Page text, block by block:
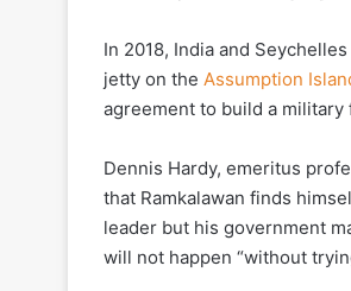
In 2018, India and
jetty on the Assumption
agreement to build a
Dennis Hardy, emeritus
that Ramkalawan finds
leader but his government
will not happen “without